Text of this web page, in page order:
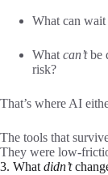
What can
What can’tbe
risk?
That’s where AI
The tools that
They were low-
3. What didn’t